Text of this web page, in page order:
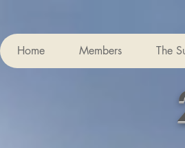
Home Members The